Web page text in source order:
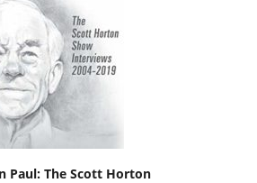
Paul: The Scott Horton